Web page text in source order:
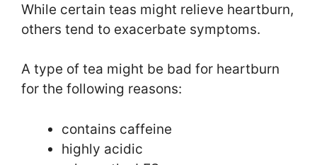
While certain teas might relieve heartburn,
others tend to exacerbate symptoms.
A type of tea might be bad for heartburn
for the following reasons:
contains caffeine
highly acidic